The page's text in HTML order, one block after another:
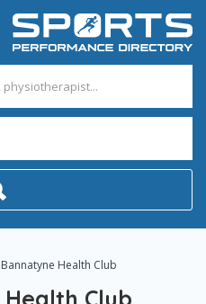
Bannatyne Health Club
Club